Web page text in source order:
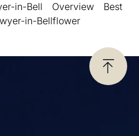
in-Bell Overview
Best
in-Bellflower